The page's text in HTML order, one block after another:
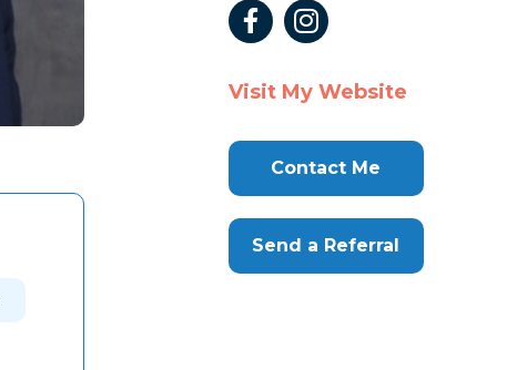
Visit My Website
Contact Me
Send a Referral